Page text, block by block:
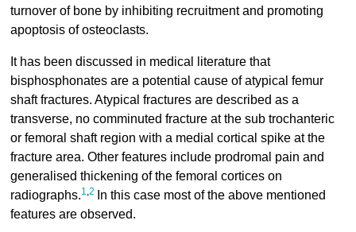
turnover of bone by inhibiting recruitment and promoting
apoptosis of osteoclasts.
It has been discussed in medical literature that
bisphosphonates are a potential cause of atypical femur
shaft fractures. Atypical fractures are described as a
transverse, no comminuted fracture at the sub trochanteric
or femoral shaft region with a medial cortical spike at the
fracture area. Other features include prodromal pain and
generalised thickening of the femoral cortices on
radiographs.1,2
In this case most of the above mentioned
features are observed.